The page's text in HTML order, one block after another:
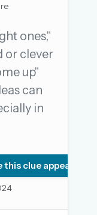
ones,"
or clever
up"
can
in
clue appears